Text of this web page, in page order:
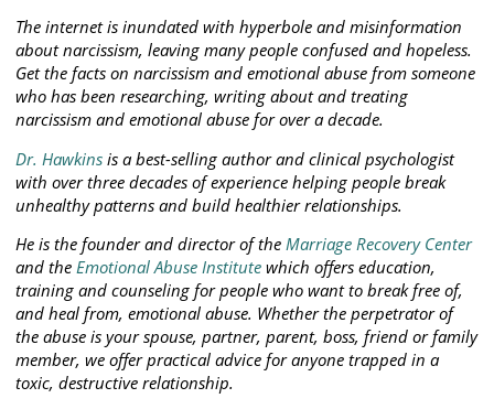
The internet is inundated with hyperbole and misinformation
about narcissism, leaving many people confused and hopeless.
Get the facts on narcissism and emotional abuse from someone
who has been researching, writing about and treating
narcissism and emotional abuse for over a decade.
Dr. Hawkins is a best-selling author and clinical psychologist
with over three decades of experience helping people break
unhealthy patterns and build healthier relationships.
He is the founder and director of the Marriage Recovery Center
and the Emotional Abuse Institute which offers education,
training and counseling for people who want to break free of,
and heal from, emotional abuse. Whether the perpetrator of
the abuse is your spouse, partner, parent, boss, friend or family
member, we offer practical advice for anyone trapped in a
toxic, destructive relationship.